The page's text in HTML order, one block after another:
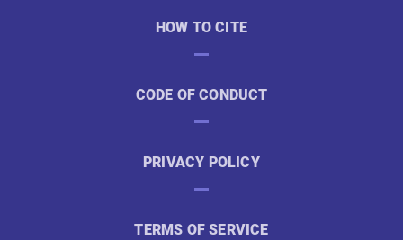
HOW TO CITE
CODE OF CONDUCT
PRIVACY POLICY
TERMS OF SERVICE